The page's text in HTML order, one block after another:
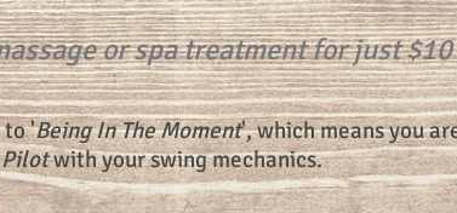
or spa treatment for just $10
to 'Being In The Moment', which means you
Pilotwith your swing mechanics.